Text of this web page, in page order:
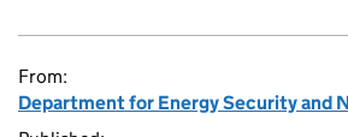
From:
Department for Energy Security and